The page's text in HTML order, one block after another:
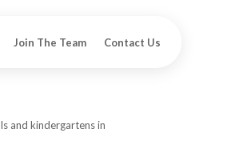
Join The Team Contact Us
and kindergartens in